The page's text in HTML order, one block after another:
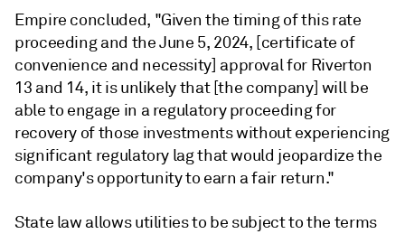
Empire concluded, "Given the timing of this rate
proceeding and the June 5, 2024, [certificate of
convenience and necessity] approval for Riverton
13 and 14, it is unlikely that [the company] will be
able to engage in a regulatory proceeding for
recovery of those investments without experiencing
significant regulatory lag that would jeopardize the
company's opportunity to earn a fair return."
State law allows utilities to be subject to the terms